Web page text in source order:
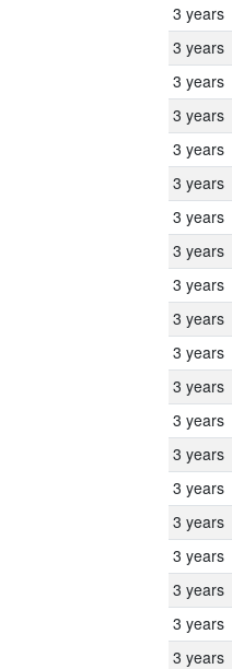
3 years
3 years
3 years
3 years
3 years
3 years
3 years
3 years
3 years
3 years
3 years
3 years
3 years
3 years
3 years
3 years
3 years
3 years
3 years
3 years